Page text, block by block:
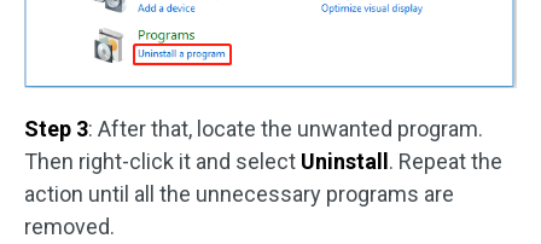
Step 3: After that, locate the unwanted program.
Then right-click it and select Uninstall. Repeat the
action until all the unnecessary programs are
removed.